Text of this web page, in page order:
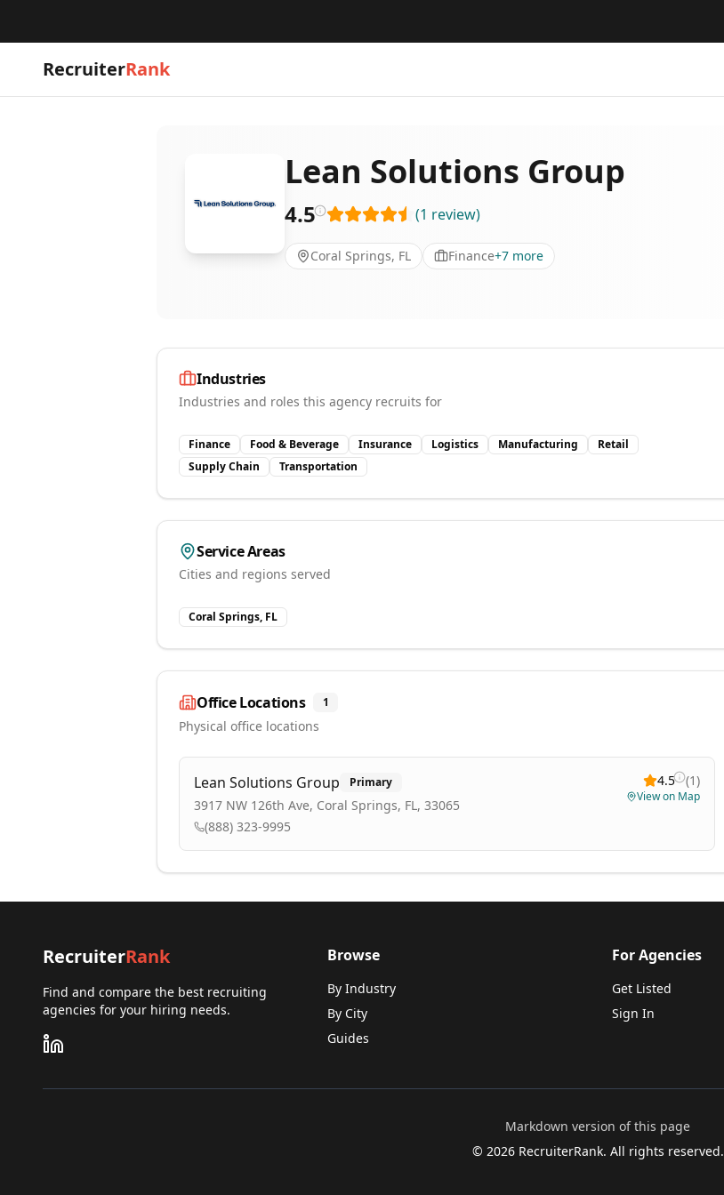
RecruiterRank
Lean Solutions Group
4.5 (1 review)
Coral Springs, FL Finance+7 more
Industries
Industries and roles this agency recruits for
Finance Food & Beverage Insurance Logistics Manufacturing
Retail
Supply Chain
Transportation
Service Areas
Cities and regions served
Coral Springs, FL
Office Locations 1
Physical office locations
Lean Solutions Group Primary
3917 NW 126th Ave, Coral Springs, FL, 33065
(888) 323-9995
4.5 (1)
View on Map
RecruiterRank
Find and compare the best recruiting
agencies for your hiring needs.
Browse
By Industry
By City
Guides
For Agencies
Get Listed
Sign In
Markdown version of this page
© 2026RecruiterRank. All rights reserved.